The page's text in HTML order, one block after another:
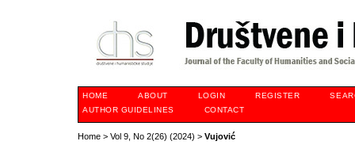
HOME ABOUT LOGIN REGISTER
AUTHOR GUIDELINES
CONTACT
Home > Vol 9, No 2(26) (2024) > Vujović